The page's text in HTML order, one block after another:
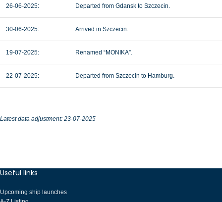
26-06-2025: Departed from Gdansk to Szczecin.
30-06-2025: Arrived in Szczecin.
19-07-2025: Renamed “MONIKA”.
22-07-2025: Departed from Szczecin to Hamburg.
Latest data adjustment: 23-07-2025
Useful links
Upcoming ship launches